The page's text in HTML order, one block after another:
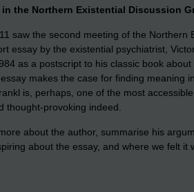
the Northern Existential Discussion
saw the second meeting of the
essay by the existential psychiatrist,
as a postscript to his classic book
essay makes the case for finding meaning
is, perhaps, one of the most
thought-provoking indeed.
about the author, summarise his
about the essay, and where we felt it